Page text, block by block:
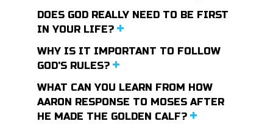
DOES GOD REALLY NEED TO BE FIRST
IN YOUR LIFE?
WHY IS IT IMPORTANT TO FOLLOW
GOD'S RULES?
WHAT CAN YOU LEARN FROM HOW
AARON RESPONSE TO MOSES AFTER
HE MADE THE GOLDEN CALF?